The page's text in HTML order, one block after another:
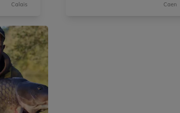
Calais Caen